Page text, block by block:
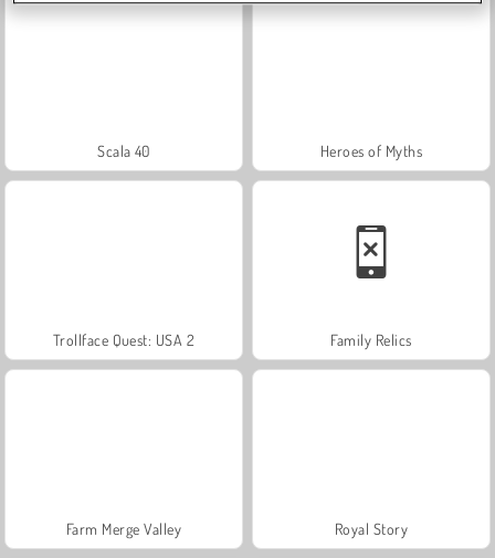
Scala 40 Heroes of Myths
Trollface Quest: USA 2 Family Relics
Farm Merge Valley Royal Story